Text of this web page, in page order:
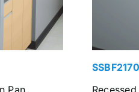
SSBF2170